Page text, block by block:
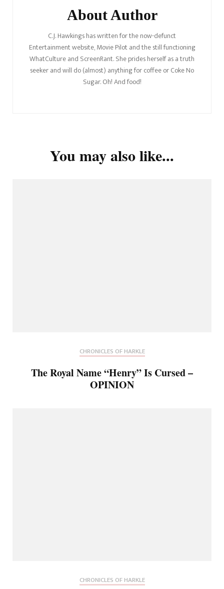
About Author
C.J. Hawkings has written for the now-defunct
Entertainment website, Movie Pilot and the still functioning
WhatCulture and ScreenRant. She prides herself as a truth
seeker and will do (almost) anything for coffee or Coke No
Sugar. Oh! And food!
You may also like...
CHRONICLES OF HARKLE
The Royal Name “Henry” Is Cursed –
OPINION
CHRONICLES OF HARKLE